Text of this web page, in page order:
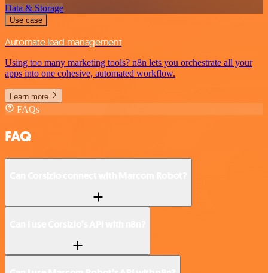
Data & Storage
Use case
Automate lead management
Using too many marketing tools? n8n lets you orchestrate all your
apps into one cohesive, automated workflow.
Learn more
FAQs
FAQ